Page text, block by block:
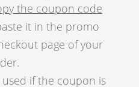
the coupon code
it in the promo
page of your
if the coupon is